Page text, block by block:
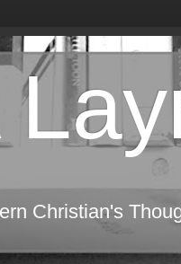
Christian's